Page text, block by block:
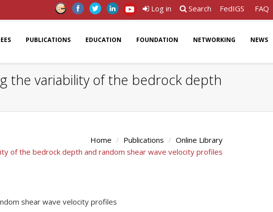
Log in Search FedIGS FAQ
PUBLICATIONS EDUCATION FOUNDATION NETWORKING NEWS
the variability of the bedrock depth
Home Publications
Online Library
of the bedrock depth and random shear wave velocity profiles
shear wave velocity profiles